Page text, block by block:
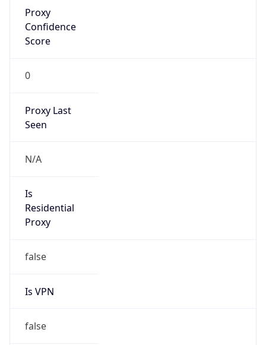
Proxy
Confidence
Score
0
Proxy Last
Seen
N/A
Is
Residential
Proxy
false
Is VPN
false